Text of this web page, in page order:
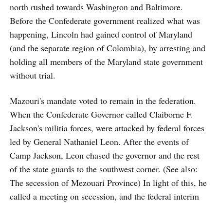
north rushed towards Washington and Baltimore.
Before the Confederate government realized what was
happening, Lincoln had gained control of Maryland
(and the separate region of Colombia), by arresting and
holding all members of the Maryland state government
without trial.
Mazouri's mandate voted to remain in the federation.
When the Confederate Governor called Claiborne F.
Jackson's militia forces, were attacked by federal forces
led by General Nathaniel Leon. After the events of
Camp Jackson, Leon chased the governor and the rest
of the state guards to the southwest corner. (See also:
The secession of Mezouari Province) In light of this, he
called a meeting on secession, and the federal interim